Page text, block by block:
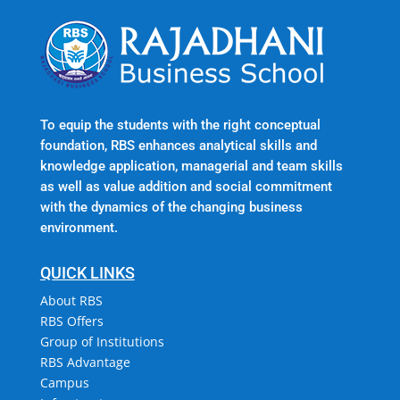
To equip the students with the right conceptual
foundation, RBS enhances analytical skills and
knowledge application, managerial and team skills
as well as value addition and social commitment
with the dynamics of the changing business
environment.
QUICK LINKS
About RBS
RBS Offers
Group of Institutions
RBS Advantage
Campus